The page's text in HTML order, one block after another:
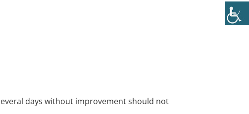
days without improvement should not